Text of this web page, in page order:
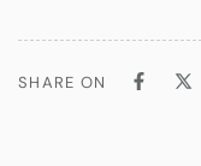
SHARE ON